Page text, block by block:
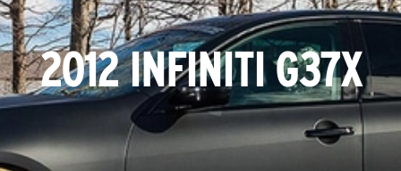
2012 INFINITI G37X